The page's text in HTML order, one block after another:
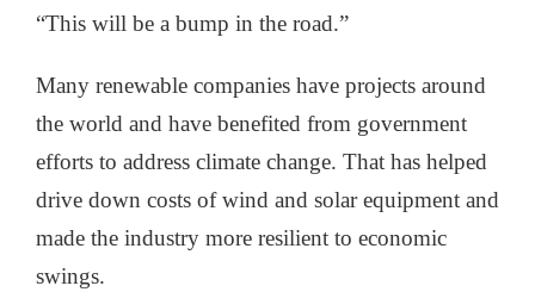
“This will be a bump in the road.”
Many renewable companies have projects around
the world and have benefited from government
efforts to address climate change. That has helped
drive down costs of wind and solar equipment and
made the industry more resilient to economic
swings.